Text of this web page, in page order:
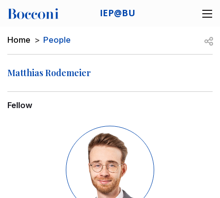
IEP@BU
Breadcrumb
Home People
Matthias Rodemeier
Fellow